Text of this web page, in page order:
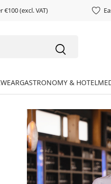
(excl. VAT)
GASTRONOMY & HOTEL